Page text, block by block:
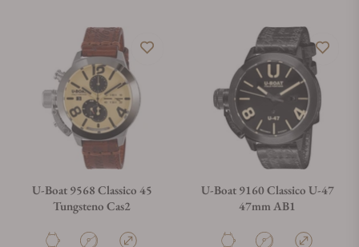
U-Boat 9568 Classico 45
Tungsteno Cas2
U-Boat 9160 Classico U-47
47mm AB1